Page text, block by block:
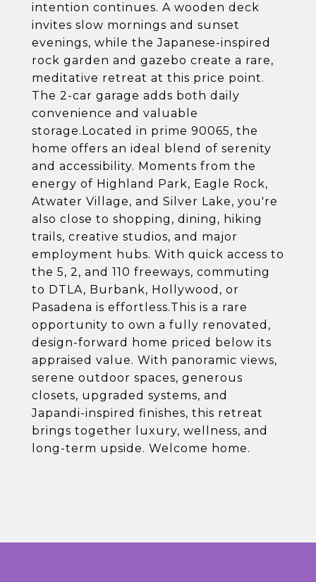
intention continues. A wooden deck
invites slow mornings and sunset
evenings, while the Japanese-inspired
rock garden and gazebo create a rare,
meditative retreat at this price point.
The 2-car garage adds both daily
convenience and valuable
storage.Located in prime 90065, the
home offers an ideal blend of serenity
and accessibility. Moments from the
energy of Highland Park, Eagle Rock,
Atwater Village, and Silver Lake, you're
also close to shopping, dining, hiking
trails, creative studios, and major
employment hubs. With quick access to
the 5, 2, and 110 freeways, commuting
to DTLA, Burbank, Hollywood, or
Pasadena is effortless.This is a rare
opportunity to own a fully renovated,
design-forward home priced below its
appraised value. With panoramic views,
serene outdoor spaces, generous
closets, upgraded systems, and
Japandi-inspired finishes, this retreat
brings together luxury, wellness, and
long-term upside. Welcome home.